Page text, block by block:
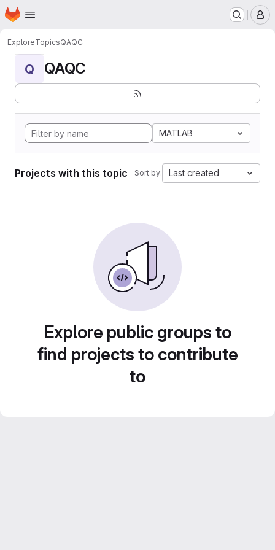
Skip to main content
Homepage
ExploreTopicsQAQC
Q QAQC
MATLAB
Projects with this topic Sort by: Last created
Explore public groups to
find projects to contribute
to